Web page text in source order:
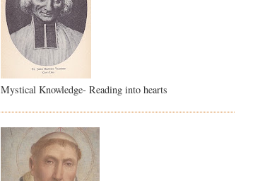
Mystical Knowledge- Reading into hearts